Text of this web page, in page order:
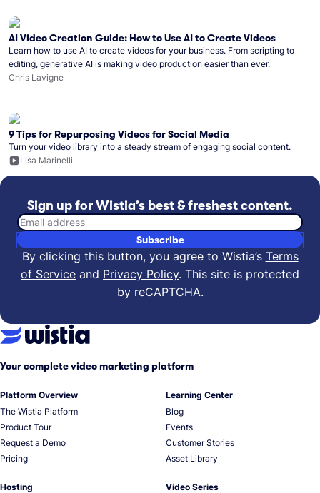
AI Video Creation Guide: How to Use AI to Create Videos
Learn how to use AI to create videos for your business. From scripting to
editing, generative AI is making video production easier than ever.
Chris Lavigne
9 Tips for Repurposing Videos for Social Media
Turn your video library into a steady stream of engaging social content.
Lisa Marinelli
Sign up for Wistia’s best & freshest content.
Email address
Subscribe
By clicking this button, you agree to Wistia’s Terms
of Service and Privacy Policy. This site is protected
by reCAPTCHA.
Your complete video marketing platform
Platform Overview
The Wistia Platform
Product Tour
Request a Demo
Pricing
Hosting
Learning Center
Blog
Events
Customer Stories
Asset Library
Video Series